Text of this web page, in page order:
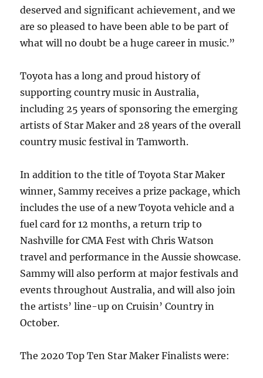
deserved and significant achievement, and we
are so pleased to have been able to be part of
what will no doubt be a huge career in music.”
Toyota has a long and proud history of
supporting country music in Australia,
including 25 years of sponsoring the emerging
artists of Star Maker and 28 years of the overall
country music festival in Tamworth.
In addition to the title of Toyota Star Maker
winner, Sammy receives a prize package, which
includes the use of a new Toyota vehicle and a
fuel card for 12 months, a return trip to
Nashville for CMA Fest with Chris Watson
travel and performance in the Aussie showcase.
Sammy will also perform at major festivals and
events throughout Australia, and will also join
the artists’ line-up on Cruisin’ Country in
October.
The 2020 Top Ten Star Maker Finalists were: